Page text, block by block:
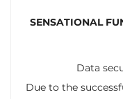
SENSATIONAL
Data
Due to the